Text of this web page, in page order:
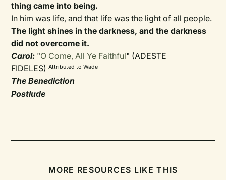
thing came into being.
In him was life, and that life was the light of all people.
The light shines in the darkness, and the darkness
did not overcome it.
Carol: "O Come, All Ye Faithful" (ADESTE
FIDELES)Attributed to Wade
The Benediction
Postlude
MORE RESOURCES LIKE THIS